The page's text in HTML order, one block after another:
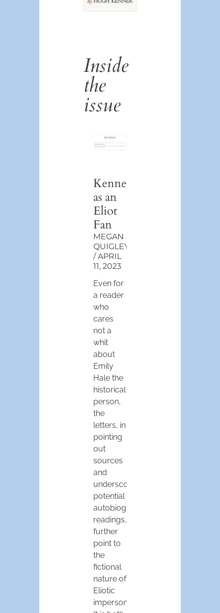
Inside
the
issue
Kenner
as an
Eliot
Fan
MEGAN
QUIGLEY
APRIL
11, 2023
Even for
a reader
who
cares
not a
whit
about
Emily
Hale the
historical
person,
the
letters, in
pointing
out
sources
and
underscoring
potential
autobiographical
readings,
further
point to
the
fictional
nature of
Eliotic
impersonality.